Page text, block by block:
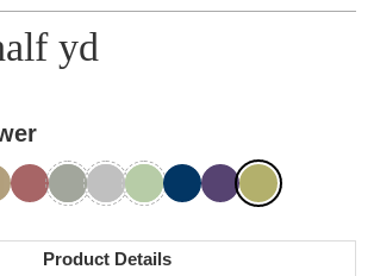
yd
Product Details